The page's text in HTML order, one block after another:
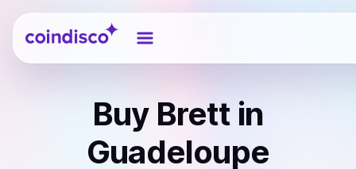
Coindisco
Buy Brett in
Guadeloupe